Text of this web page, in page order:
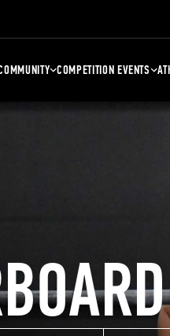
COMPETITION EVENTS